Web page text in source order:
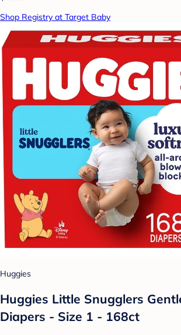
Shop Registry at Target Baby
Huggies
Huggies Little Snugglers
Diapers - Size 1 - 168ct